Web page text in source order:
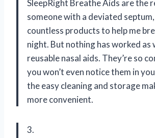
SleepRight Breathe Aids are the
someone with a deviated
countless products to help me
night. But nothing has worked as
reusable nasal aids. They’re so
you won’t even notice them in
the easy cleaning and storage
more convenient.
3.